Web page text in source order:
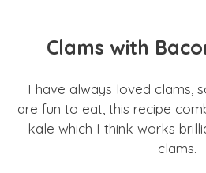
Clams with
I have always loved clams,
are fun to eat, this recipe
kale which I think works
clams.